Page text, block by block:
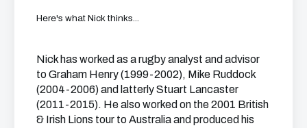
Here's what Nick thinks...
Nick has worked as a rugby analyst and advisor
to Graham Henry (1999-2002), Mike Ruddock
(2004-2006) and latterly Stuart Lancaster
(2011-2015). He also worked on the 2001 British
& Irish Lions tour to Australia and produced his